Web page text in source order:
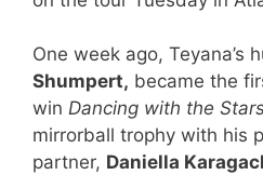
One week ago, Teyana’s
Shumpert, became the
win Dancing with the
mirrorball trophy with his
partner, Daniella